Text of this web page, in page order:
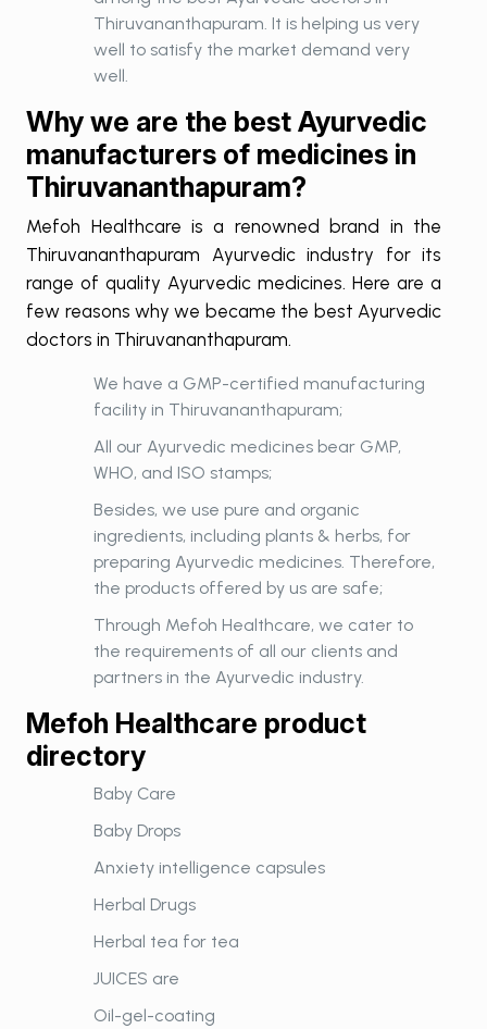
Thiruvananthapuram. It is helping us very
well to satisfy the market demand very
well.
Why we are the best Ayurvedic
manufacturers of medicines in
Thiruvananthapuram?
Mefoh Healthcare is a renowned brand in the
Thiruvananthapuram Ayurvedic industry for its
range of quality Ayurvedic medicines. Here are a
few reasons why we became the best Ayurvedic
doctors in Thiruvananthapuram.
We have a GMP-certified manufacturing
facility in Thiruvananthapuram;
All our Ayurvedic medicines bear GMP,
WHO, and ISO stamps;
Besides, we use pure and organic
ingredients, including plants & herbs, for
preparing Ayurvedic medicines. Therefore,
the products offered by us are safe;
Through Mefoh Healthcare, we cater to
the requirements of all our clients and
partners in the Ayurvedic industry.
Mefoh Healthcare product
directory
Baby Care
Baby Drops
Anxiety intelligence capsules
Herbal Drugs
Herbal tea for tea
JUICES are
Oil-gel-coating